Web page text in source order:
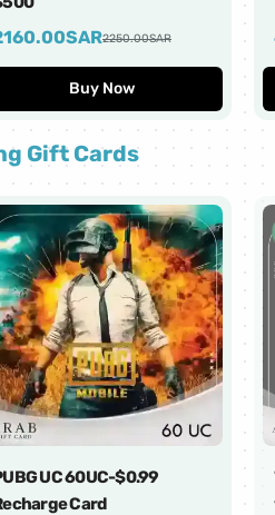
SAR2250.00SAR
Buy Now
Gift Cards
UC 60UC-$0.99
Card